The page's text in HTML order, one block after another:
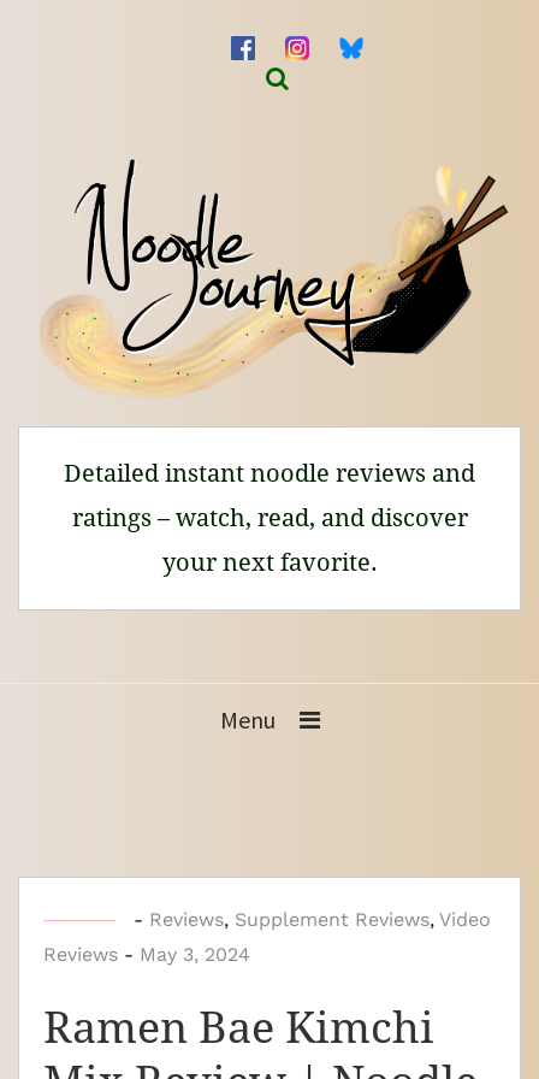
Detailed instant noodle reviews and
ratings – watch, read, and discover
your next favorite.
Menu
b
y
o
- Reviews, Supplement Reviews, Video
Reviews - May 3, 2024
Ramen Bae Kimchi